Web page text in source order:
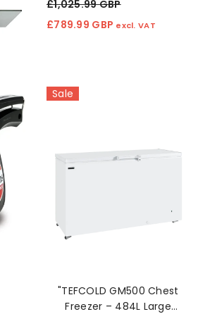
Storage
£1,025.99 GBP
£789.99 GBP excl. VAT
Sale
"TEFCOLD GM500 Chest
Freezer – 484L Large